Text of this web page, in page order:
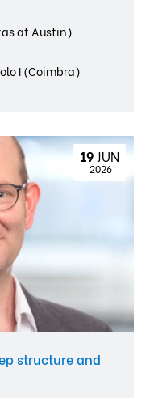
at Austin)
I (Coimbra)
structure and
19 JUN
2026